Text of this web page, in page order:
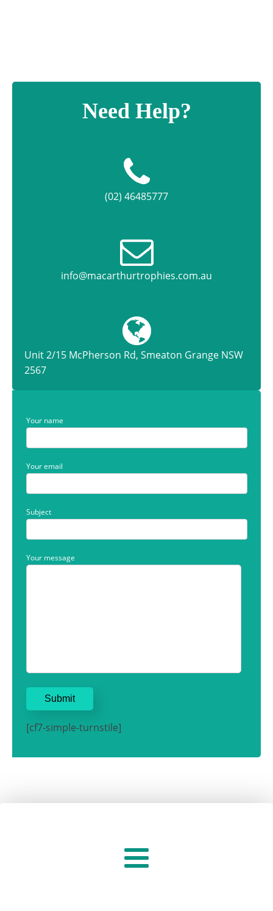
Need Help?
(02) 46485777
info@macarthurtrophies.com.au
Unit 2/15 McPherson Rd, Smeaton Grange NSW
2567
Your name
Your email
Subject
Your message
[cf7-simple-turnstile]